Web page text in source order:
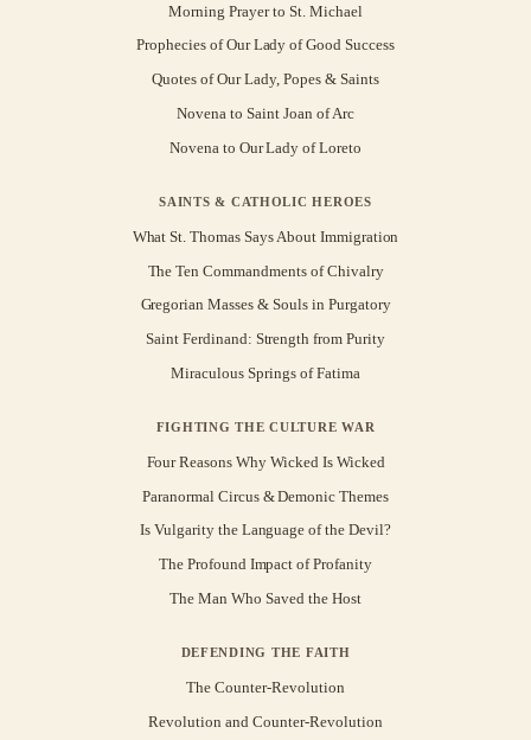
Morning Prayer to St. Michael
Prophecies of Our Lady of Good Success
Quotes of Our Lady, Popes & Saints
Novena to Saint Joan of Arc
Novena to Our Lady of Loreto
SAINTS & CATHOLIC HEROES
What St. Thomas Says About Immigration
The Ten Commandments of Chivalry
Gregorian Masses & Souls in Purgatory
Saint Ferdinand: Strength from Purity
Miraculous Springs of Fatima
FIGHTING THE CULTURE WAR
Four Reasons Why Wicked Is Wicked
Paranormal Circus & Demonic Themes
Is Vulgarity the Language of the Devil?
The Profound Impact of Profanity
The Man Who Saved the Host
DEFENDING THE FAITH
The Counter-Revolution
Revolution and Counter-Revolution